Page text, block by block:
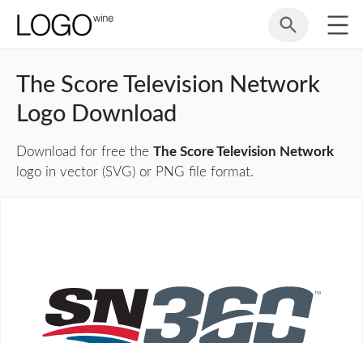
The Score Television Network
Logo Download
Download for free the The Score Television Network
logo in vector (SVG) or PNG file format.